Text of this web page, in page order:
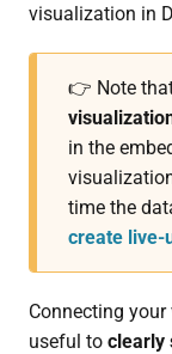
visualization in
👉 Note
in the
time the
create live-
Connecting
useful to clearly